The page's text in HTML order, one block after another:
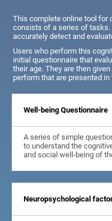
This complete online tool for
consists of a series of tasks.
accurately detect and
Users who perform this
initial questionnaire that
their age. They are then
perform that are presented
Well-being Questionnaire
A series of simple
to understand the
and social well-being of
Neuropsychological